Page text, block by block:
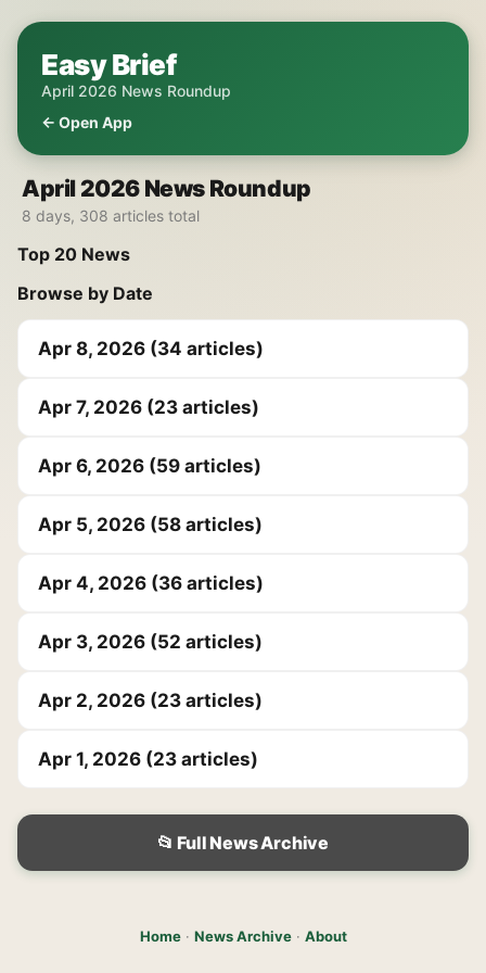
Easy Brief
April 2026 News Roundup
← Open App
April 2026 News Roundup
8 days, 308 articles total
Top 20 News
Browse by Date
Apr 8, 2026 (34 articles)
Apr 7, 2026 (23 articles)
Apr 6, 2026 (59 articles)
Apr 5, 2026 (58 articles)
Apr 4, 2026 (36 articles)
Apr 3, 2026 (52 articles)
Apr 2, 2026 (23 articles)
Apr 1, 2026 (23 articles)
📂 Full News Archive
Home· News Archive· About